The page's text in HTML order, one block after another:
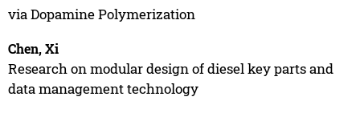
via Dopamine Polymerization
Chen, Xi
Research on modular design of diesel key parts and
data management technology